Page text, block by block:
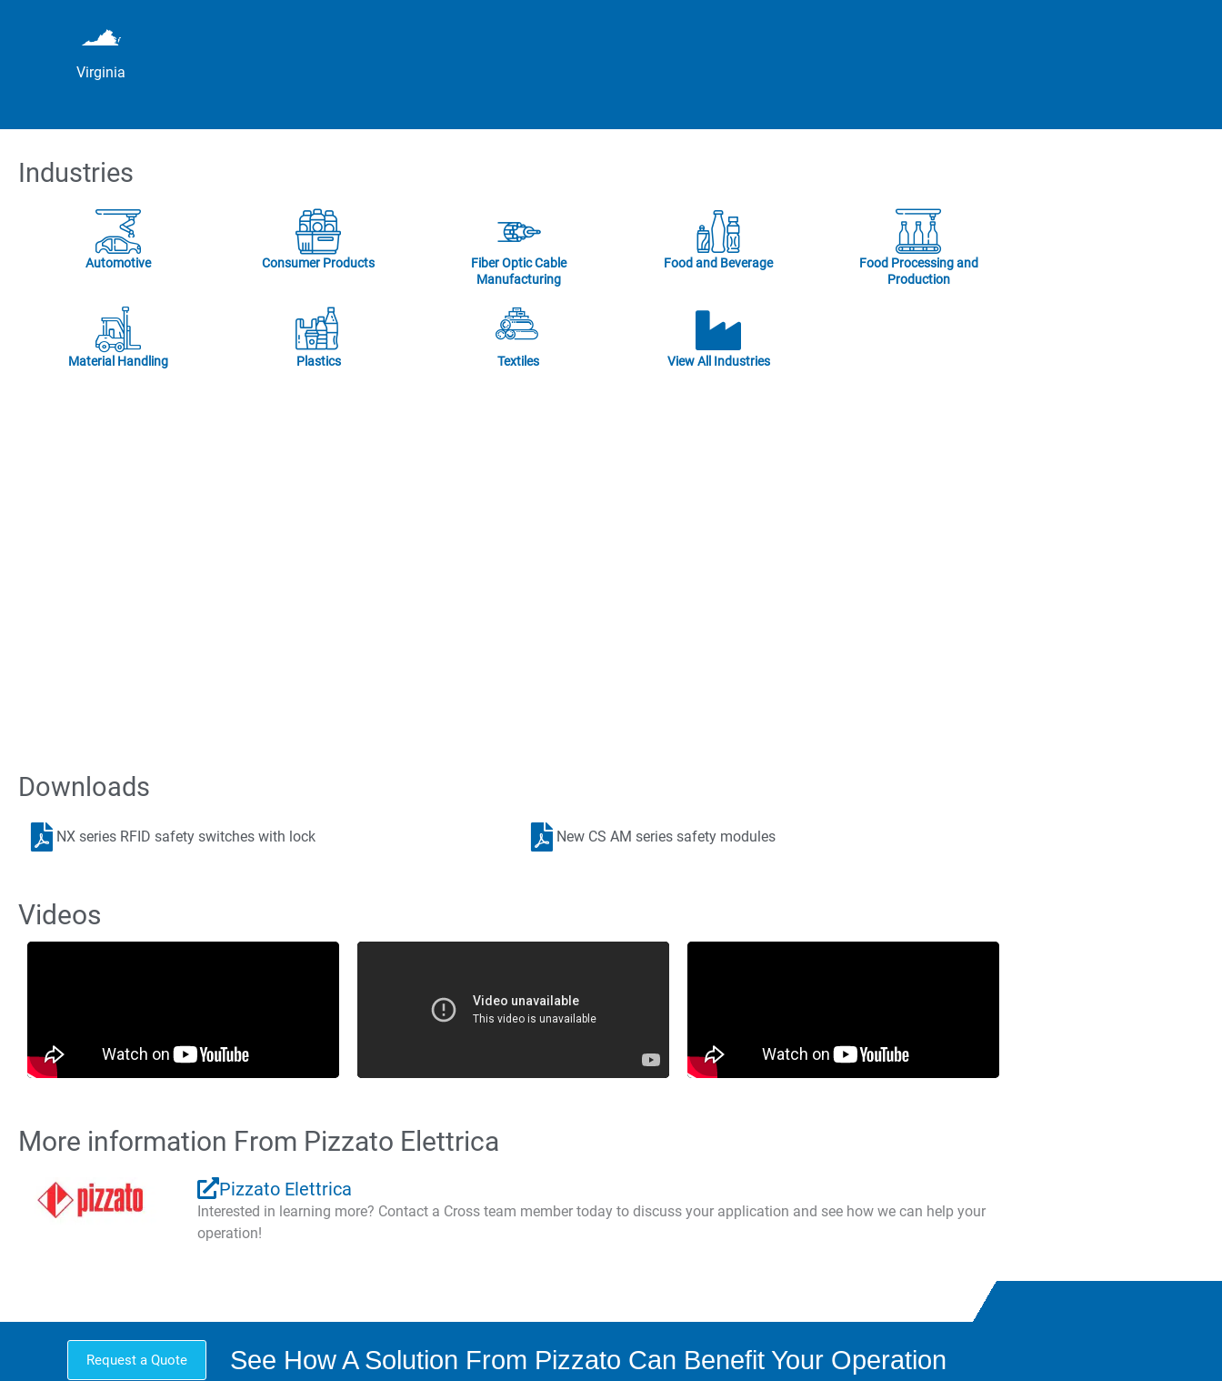
Virginia
Industries
Automotive Consumer Products
Fiber Optic Cable
Manufacturing
Food and Beverage
Food Processing and
Production
Material Handling Plastics Textiles View All Industries
Need automation equipment but not located in the territories listed? Cross Company can still help. Contact us today and our experts will
Downloads
NX series RFID safety switches with lock New CS AM series safety modules
Videos
More information From Pizzato Elettrica
Pizzato Elettrica
Interested in learning more? Contact a Cross team member today to discuss your application and see how we can help your
operation!
Request a Quote See How A Solution From Pizzato Can Benefit Your Operation